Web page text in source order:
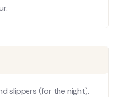
slippers (for the night).